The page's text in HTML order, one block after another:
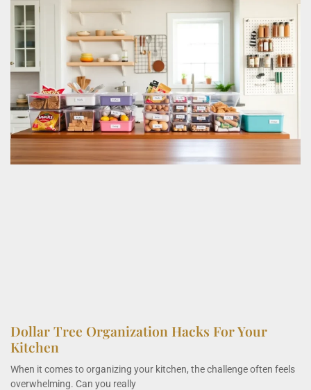
Dollar Tree Organization Hacks For Your
Kitchen
When it comes to organizing your kitchen, the challenge often feels
overwhelming. Can you really